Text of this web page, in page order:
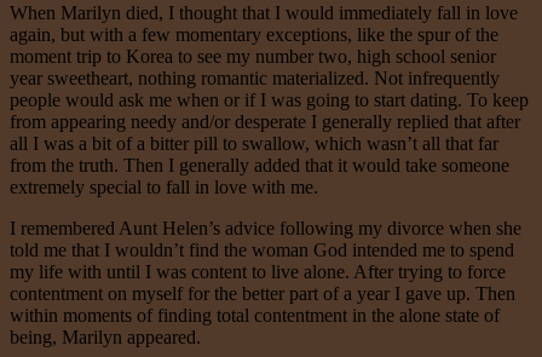
When Marilyn died, I thought that I would immediately fall in love
again, but with a few momentary exceptions, like the spur of the
moment trip to Korea to see my number two, high school senior
year sweetheart, nothing romantic materialized. Not infrequently
people would ask me when or if I was going to start dating. To keep
from appearing needy and/or desperate I generally replied that after
all I was a bit of a bitter pill to swallow, which wasn’t all that far
from the truth. Then I generally added that it would take someone
extremely special to fall in love with me.
I remembered Aunt Helen’s advice following my divorce when she
told me that I wouldn’t find the woman God intended me to spend
my life with until I was content to live alone. After trying to force
contentment on myself for the better part of a year I gave up. Then
within moments of finding total contentment in the alone state of
being, Marilyn appeared.